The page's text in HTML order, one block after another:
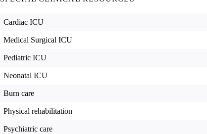
Cardiac ICU
Medical Surgical ICU
Pediatric ICU
Neonatal ICU
Burn care
Physical rehabilitation
Psychiatric care